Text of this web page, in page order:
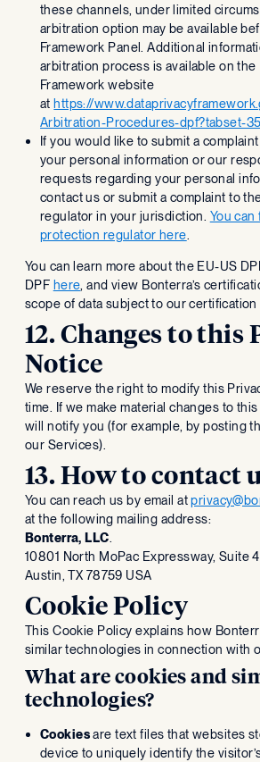
these channels, under limited
arbitration option may be available
Framework Panel. Additional
arbitration process is available on the
Framework website
athttps://
Arbitration-Procedures-dpf?tabset-
If you would like to submit a
your personal information or our
requests regarding your personal
contact us or submit a complaint to
regulator in your jurisdiction. You
protection regulator here
You can learn more about the EU-US
DPF here , and view Bonterra’s
scope of data subject to our certification
12. Changes to this
Notice
We reserve the right to modify this
time. If we make material changes to
will notify you (for example, by posting
our Services).
13. How to contact
You can reach us by email at
at the following mailing address:
Bonterra, LLC
‍10801 North MoPac Expressway, Suite
Austin, TX 78759 USA
Cookie Policy
This Cookie Policy explains how
similar technologies in connection with
What are cookies and
technologies?
Cookiesare text files that websites
device to uniquely identify the